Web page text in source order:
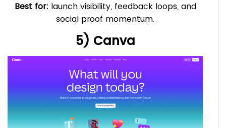
Best for: launch visibility, feedback loops, and
social proof momentum.
5) Canva